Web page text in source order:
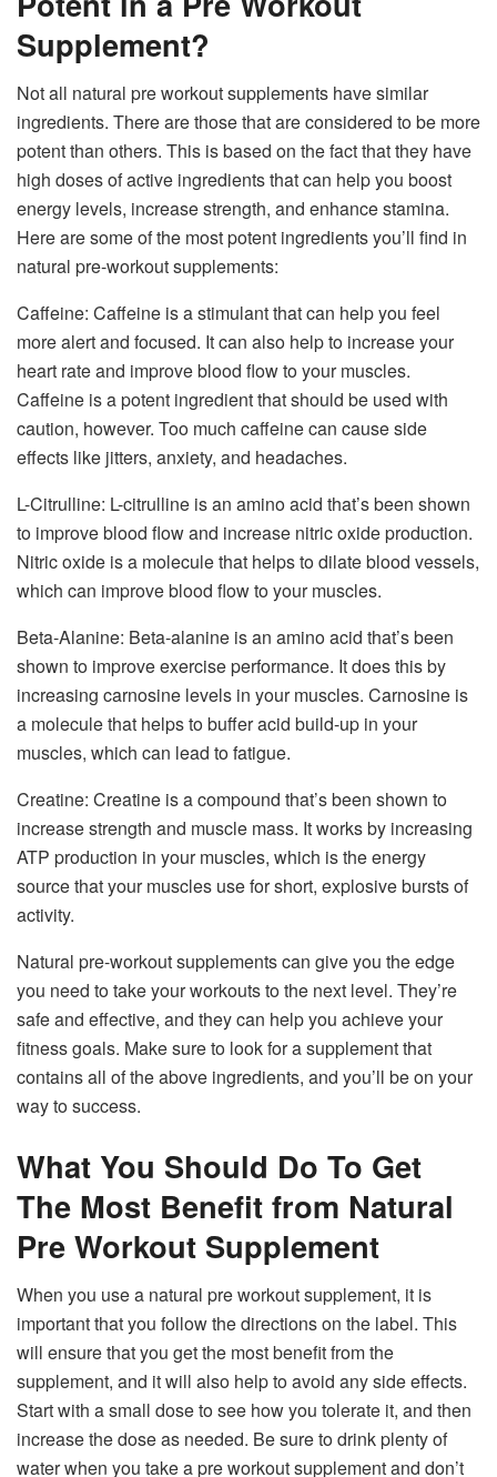
Supplement?
Not all natural pre workout supplements have similar
ingredients. There are those that are considered to be more
potent than others. This is based on the fact that they have
high doses of active ingredients that can help you boost
energy levels, increase strength, and enhance stamina.
Here are some of the most potent ingredients you’ll find in
natural pre-workout supplements:
Caffeine: Caffeine is a stimulant that can help you feel
more alert and focused. It can also help to increase your
heart rate and improve blood flow to your muscles.
Caffeine is a potent ingredient that should be used with
caution, however. Too much caffeine can cause side
effects like jitters, anxiety, and headaches.
L-Citrulline: L-citrulline is an amino acid that’s been shown
to improve blood flow and increase nitric oxide production.
Nitric oxide is a molecule that helps to dilate blood vessels,
which can improve blood flow to your muscles.
Beta-Alanine: Beta-alanine is an amino acid that’s been
shown to improve exercise performance. It does this by
increasing carnosine levels in your muscles. Carnosine is
a molecule that helps to buffer acid build-up in your
muscles, which can lead to fatigue.
Creatine: Creatine is a compound that’s been shown to
increase strength and muscle mass. It works by increasing
ATP production in your muscles, which is the energy
source that your muscles use for short, explosive bursts of
activity.
Natural pre-workout supplements can give you the edge
you need to take your workouts to the next level. They’re
safe and effective, and they can help you achieve your
fitness goals. Make sure to look for a supplement that
contains all of the above ingredients, and you’ll be on your
way to success.
What You Should Do To Get
The Most Benefit from Natural
Pre Workout Supplement
When you use a natural pre workout supplement, it is
important that you follow the directions on the label. This
will ensure that you get the most benefit from the
supplement, and it will also help to avoid any side effects.
Start with a small dose to see how you tolerate it, and then
increase the dose as needed. Be sure to drink plenty of
water when you take a pre workout supplement and don’t